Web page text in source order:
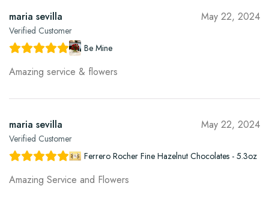
maria sevilla
Verified Customer
May 22, 2024
Be Mine
Amazing service & flowers
maria sevilla
Verified Customer
May 22, 2024
Ferrero Rocher Fine Hazelnut Chocolates - 5.3oz
Amazing Service and Flowers